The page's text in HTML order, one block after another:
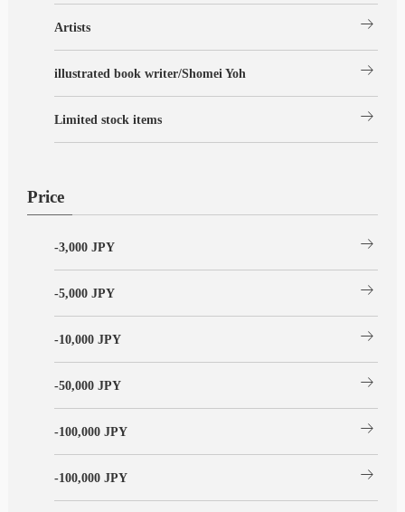
Artists arrow_right_alt
illustrated book writer/Shomei Yoh arrow_right_alt
Limited stock items arrow_right_alt
Price
-3,000 JPY arrow_right_alt
-5,000 JPY arrow_right_alt
-10,000 JPY arrow_right_alt
-50,000 JPY arrow_right_alt
-100,000 JPY arrow_right_alt
-100,000 JPY arrow_right_alt